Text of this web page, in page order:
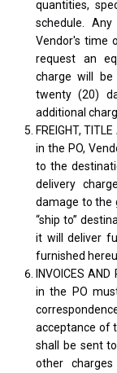
quantities,
schedule.
Vendor's time
request an
charge will be
twenty (20)
additional
FREIGHT,
in the PO,
to the
delivery
damage to the
“ship to”
it will deliver
furnished
INVOICES
in the PO
acceptance of
shall be sent
other